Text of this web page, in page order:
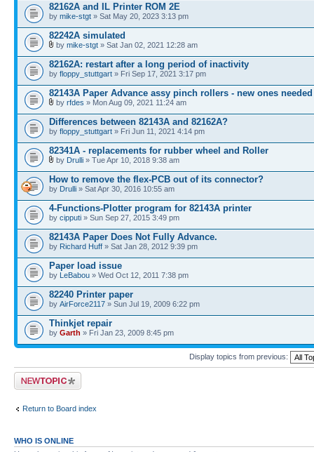
82162A and IL Printer ROM 2E
by mike-stgt » Sat May 20, 2023 3:13 pm
82242A simulated
by mike-stgt » Sat Jan 02, 2021 12:28 am
82162A: restart after a long period of inactivity
by floppy_stuttgart » Fri Sep 17, 2021 3:17 pm
82143A Paper Advance assy pinch rollers - new ones needed
by rfdes » Mon Aug 09, 2021 11:24 am
Differences between 82143A and 82162A?
by floppy_stuttgart » Fri Jun 11, 2021 4:14 pm
82341A - replacements for rubber wheel and Roller
by Drulli » Tue Apr 10, 2018 9:38 am
How to remove the flex-PCB out of its connector?
by Drulli » Sat Apr 30, 2016 10:55 am
4-Functions-Plotter program for 82143A printer
by cipputi » Sun Sep 27, 2015 3:49 pm
82143A Paper Does Not Fully Advance.
by Richard Huff » Sat Jan 28, 2012 9:39 pm
Paper load issue
by LeBabou » Wed Oct 12, 2011 7:38 pm
82240 Printer paper
by AirForce2117 » Sun Jul 19, 2009 6:22 pm
Thinkjet repair
by Garth » Fri Jan 23, 2009 8:45 pm
Display topics from previous:
Post a new topic
Return to Board index
WHO IS ONLINE